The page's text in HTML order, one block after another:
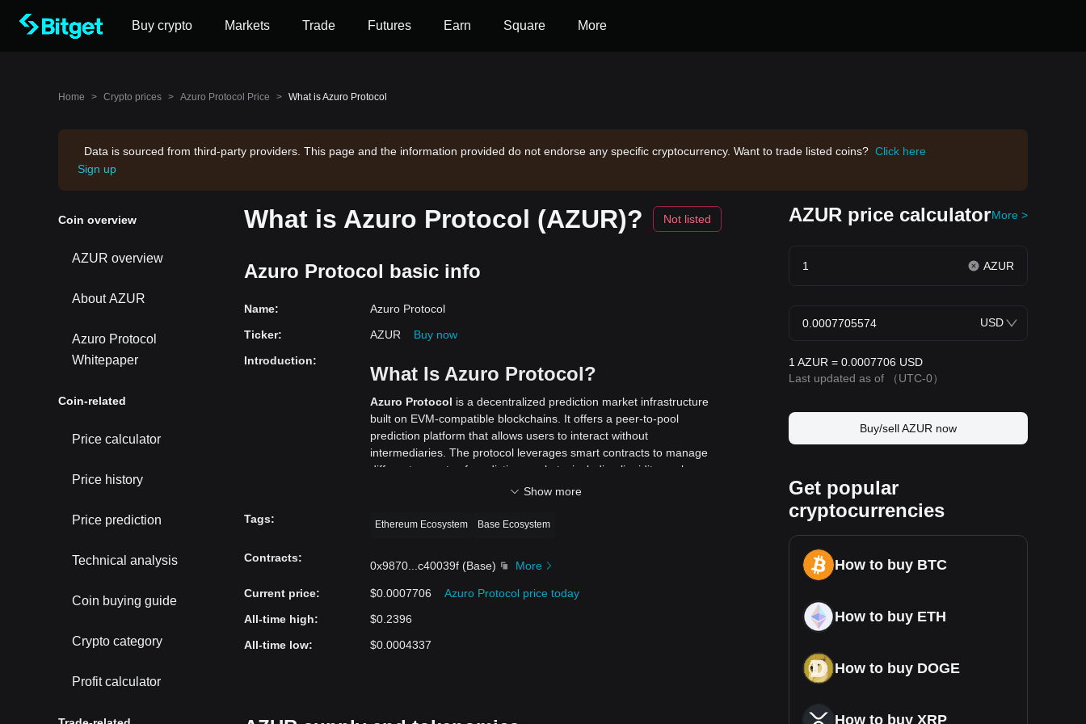
Buy crypto Markets Trade Futures Earn Square More
Home > Crypto prices > Azuro Protocol Price > What is Azuro Protocol
Data is sourced from third-party providers. This page and the information provided do not endorse any specific cryptocurrency. Want to trade listed coins? Click here
Sign up
Coin overview
AZUR overview
About AZUR
Azuro Protocol
Whitepaper
Coin-related
Price calculator
Price history
Price prediction
Technical analysis
Coin buying guide
Crypto category
Profit calculator
What is Azuro Protocol (AZUR)? Not listed
Azuro Protocol basic info
Name:
Azuro Protocol
Ticker: AZUR
Buy now
Introduction:
What Is Azuro Protocol?
Azuro Protocol is a decentralized prediction market infrastructure
built on EVM-compatible blockchains. It offers a peer-to-pool
prediction platform that allows users to interact without
intermediaries. The protocol leverages smart contracts to manage
different aspects of prediction markets, including liquidity pools,
odds, live betting, and payouts. As a permissionless infrastructure, it
applications or products on the blockchain.
platform. The system allows bettors to participate in various
markets, including sports and gaming, with seamless on-chain
ecosystem, ensuring that the prediction markets remain liquid and
functional. Overall, Azuro Protocol creates an accessible
Show more
Tags: Ethereum Ecosystem Base Ecosystem
Contracts:
0x9870 c40039f (Base) More
Current price: $0.0007706
Azuro Protocol price today
All-time high:
$0.2396
All-time low: $0.0004337
AZUR price calculatorMore >
AZUR
USD
1 AZUR = 0.0007706 USD
Last updated as of
（UTC-0）
Buy/sell AZUR now
Get popular
cryptocurrencies
How to buy BTC
How to buy ETH
How to buy DOGE
How to buy XRP